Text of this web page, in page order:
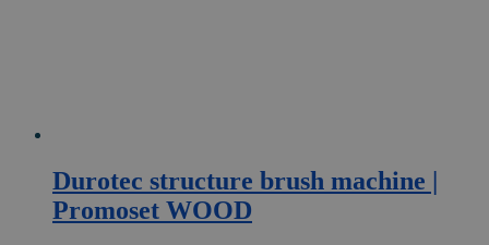
Durotec structure brush machine |
Promoset WOOD